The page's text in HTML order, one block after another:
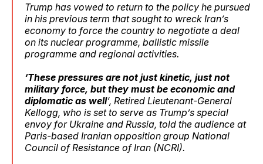
Trump has vowed to return to the policy he pursued
in his previous term that sought to wreck Iran’s
economy to force the country to negotiate a deal
on its nuclear programme, ballistic missile
programme and regional activities.
‘These pressures are not just kinetic, just not
military force, but they must be economic and
diplomatic as well‘, Retired Lieutenant-General
Kellogg, who is set to serve as Trump’s special
envoy for Ukraine and Russia, told the audience at
Paris-based Iranian opposition group National
Council of Resistance of Iran (NCRI).